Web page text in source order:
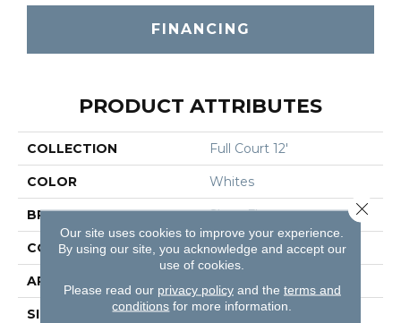
FINANCING
PRODUCT ATTRIBUTES
COLLECTION Full Court 12'
COLOR Whites
BRAND Shaw Floors
CONSTRUCTION Texture
APPLICATION
SIZE 12 Ft
Our site uses cookies to improve your experience.
By using our site, you acknowledge and accept our
use of cookies.
Please read our privacy policyand the terms and
conditions for more information.
Close